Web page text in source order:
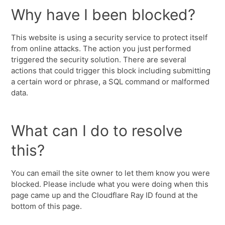
Why have I been blocked?
This website is using a security service to protect itself
from online attacks. The action you just performed
triggered the security solution. There are several
actions that could trigger this block including submitting
a certain word or phrase, a SQL command or malformed
data.
What can I do to resolve
this?
You can email the site owner to let them know you were
blocked. Please include what you were doing when this
page came up and the Cloudflare Ray ID found at the
bottom of this page.